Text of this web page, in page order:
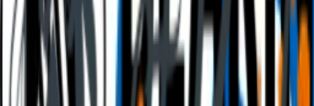
Press info
The team
Jobs
Culture
Benefits
Contact us
Climate
Investors